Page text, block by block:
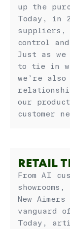
up the
Today, in
suppliers,
control
Just as we
to tie in
we’re
our
customer
RETAIL
From AI
New
vanguard
Today,